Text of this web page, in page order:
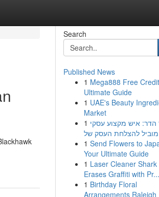
Search
Published News
1 Mega888 Free
Ultimate Guide
1 UAE's Beauty
Market
1 הדר: איש מקצוע עסקי
1 Send Flowers to
Your Ultimate Guide
1 Laser Cleaner Shark
Erases Graffiti with Pr...
1 Birthday Floral
Arrangements Raleigh